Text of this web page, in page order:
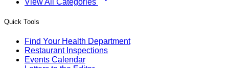
Quick Tools
Find Your Health Department
Restaurant Inspections
Events Calendar